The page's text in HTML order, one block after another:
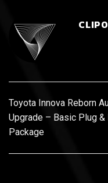
Toyota Innova Reborn
Upgrade – Basic Plug &
Package